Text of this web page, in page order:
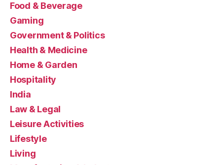
Food & Beverage
Gaming
Government & Politics
Health & Medicine
Home & Garden
Hospitality
India
Law & Legal
Leisure Activities
Lifestyle
Living